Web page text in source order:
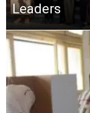
Leaders